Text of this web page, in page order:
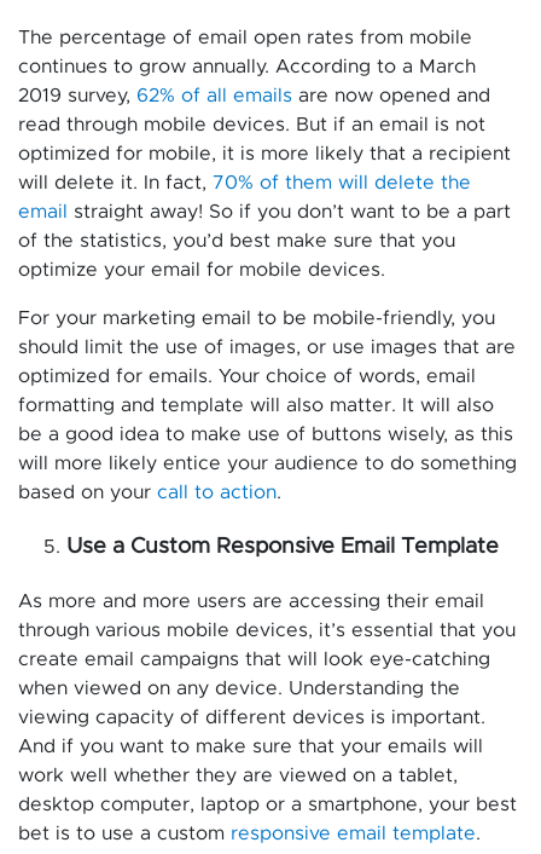
The percentage of email open rates from mobile
continues to grow annually. According to a March
2019 survey, 62% of all emails are now opened and
read through mobile devices. But if an email is not
optimized for mobile, it is more likely that a recipient
will delete it. In fact, 70% of them will delete the
email
straight away! So if you don’t want to be a part
of the statistics, you’d best make sure that you
optimize your email for mobile devices.
For your marketing email to be mobile-friendly, you
should limit the use of images, or use images that are
optimized for emails. Your choice of words, email
formatting and template will also matter. It will also
be a good idea to make use of buttons wisely, as this
will more likely entice your audience to do something
based on your call to action.
Use a Custom Responsive Email Template
As more and more users are accessing their email
through various mobile devices, it’s essential that you
create email campaigns that will look eye-catching
when viewed on any device. Understanding the
viewing capacity of different devices is important.
And if you want to make sure that your emails will
work well whether they are viewed on a tablet,
desktop computer, laptop or a smartphone, your best
bet is to use a custom responsive email template.